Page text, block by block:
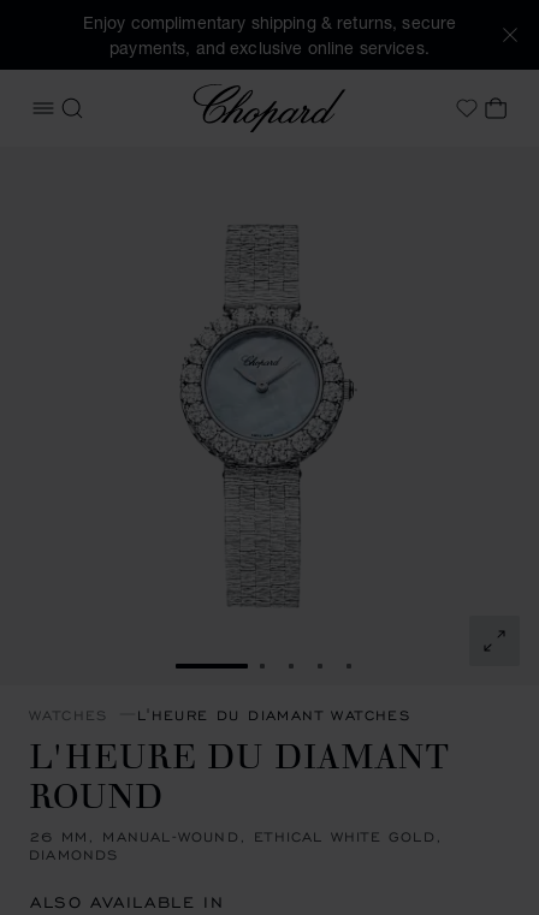
Enjoy complimentary shipping & returns, secure
payments, and exclusive online services.
OPEN MENU
SEARCH
Chopard
MyMY
GO TO SLIDE 1GO TO SLIDE 2
GO TO SLIDE 3
GO TO SLIDE 4
GO TO SLIDE 5
WATCHES L'HEURE DU DIAMANT WATCHES
L'HEURE DU DIAMANT
ROUND
26 MM, MANUAL-WOUND, ETHICAL WHITE GOLD,
DIAMONDS
ALSO AVAILABLE IN